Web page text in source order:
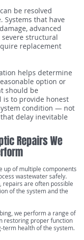
be resolved
Systems that have
advanced
structural
replacement
helps determine
option or
should be
is to provide honest
condition — not
delay inevitable
Repairs We
up of multiple components
wastewater safely.
repairs are often possible
of the system and the
we perform a range of
restoring proper function
health of the system.